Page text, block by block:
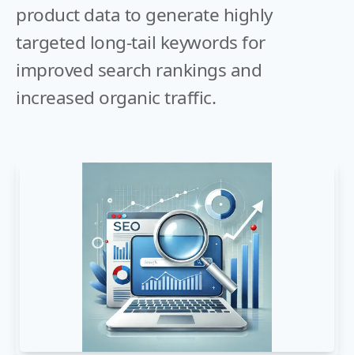
product data to generate highly
targeted long-tail keywords for
improved search rankings and
increased organic traffic.